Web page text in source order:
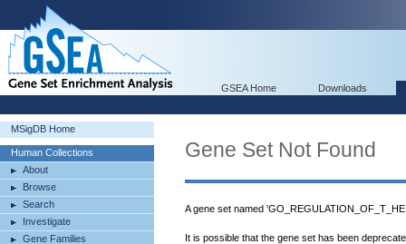
GSEA Home Downloads
MSigDB Home
Human Collections
About
Browse
Search
Investigate
Gene Families
Gene Set Not Found
A gene set named
It is possible that the gene set has been